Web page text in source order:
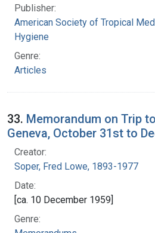
Publisher:
American Society of Tropical
Hygiene
Genre:
Articles
33. Memorandum on Trip
Geneva, October 31st to
Creator:
Soper, Fred Lowe, 1893-1977
Date:
[ca. 10 December 1959]
Genre: